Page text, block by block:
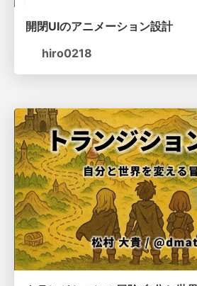
開閉UIのアニメーション設計
hiro0218